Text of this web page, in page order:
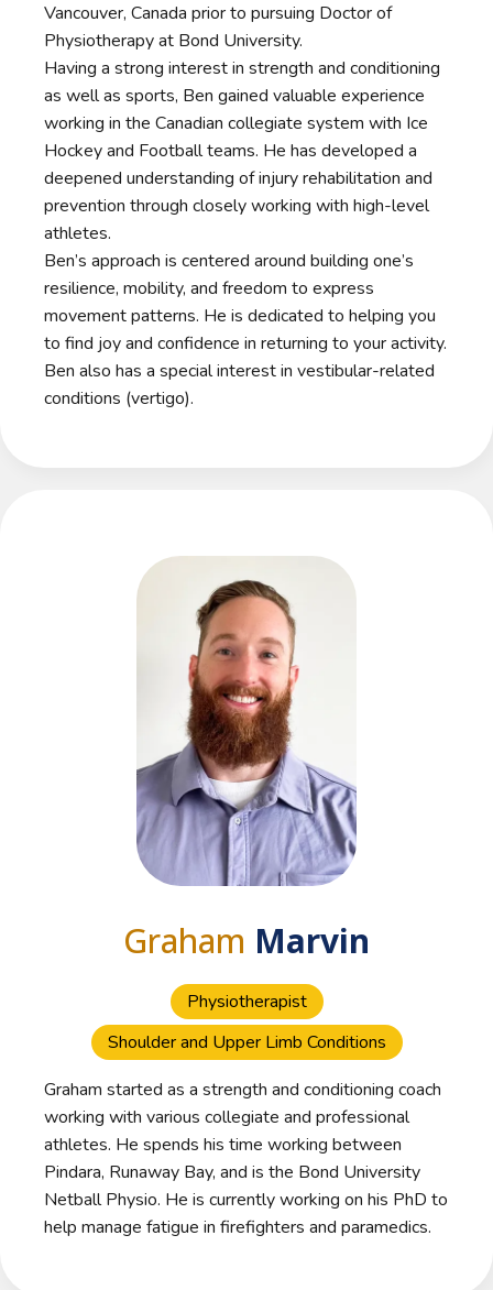
Vancouver, Canada prior to pursuing Doctor of
Physiotherapy at Bond University.
Having a strong interest in strength and conditioning
as well as sports, Ben gained valuable experience
working in the Canadian collegiate system with Ice
Hockey and Football teams. He has developed a
deepened understanding of injury rehabilitation and
prevention through closely working with high-level
athletes.
Ben’s approach is centered around building one’s
resilience, mobility, and freedom to express
movement patterns. He is dedicated to helping you
to find joy and confidence in returning to your activity.
Ben also has a special interest in vestibular-related
conditions (vertigo).
Graham Marvin
Physiotherapist
Shoulder and Upper Limb Conditions
Graham started as a strength and conditioning coach
working with various collegiate and professional
athletes. He spends his time working between
Pindara, Runaway Bay, and is the Bond University
Netball Physio. He is currently working on his PhD to
help manage fatigue in firefighters and paramedics.